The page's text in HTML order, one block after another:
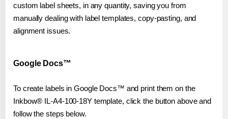
custom label sheets, in any quantity, saving you from
manually dealing with label templates, copy-pasting, and
alignment issues.
Google Docs™
To create labels in Google Docs™ and print them on the
Inkbow® IL-A4-100-18Y template, click the button above and
follow the steps below.